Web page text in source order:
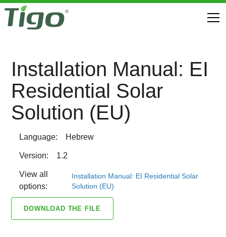
Installation Manual: EI
Residential Solar
Solution (EU)
Language: Hebrew
Version: 1.2
View all
options:
Installation Manual: EI Residential Solar
Solution (EU)
DOWNLOAD THE FILE